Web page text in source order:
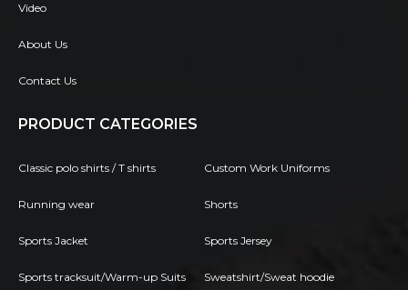
Video
About Us
Contact Us
PRODUCT CATEGORIES
Classic polo shirts / T shirts Custom Work Uniforms
Running wear Shorts
Sports Jacket Sports Jersey
Sports tracksuit/Warm-up Suits Sweatshirt/Sweat hoodie